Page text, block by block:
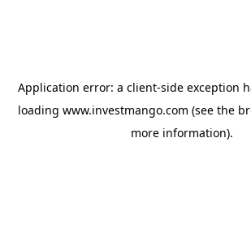
Application error: a client-side exception
loading www.investmango.com (see the
more information).